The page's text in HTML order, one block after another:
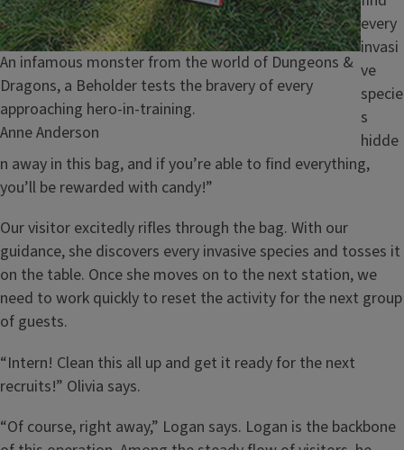
Caption
An infamous monster from the world of Dungeons &
Dragons, a Beholder tests the bravery of every
approaching hero-in-training.
Credit
Anne Anderson
every
invasi
ve
specie
s
hidde
n away in this bag, and if you’re able to find everything,
you’ll be rewarded with candy!”
Our visitor excitedly rifles through the bag. With our
guidance, she discovers every invasive species and tosses it
on the table. Once she moves on to the next station, we
need to work quickly to reset the activity for the next group
of guests.
“Intern! Clean this all up and get it ready for the next
recruits!” Olivia says.
“Of course, right away,” Logan says. Logan is the backbone